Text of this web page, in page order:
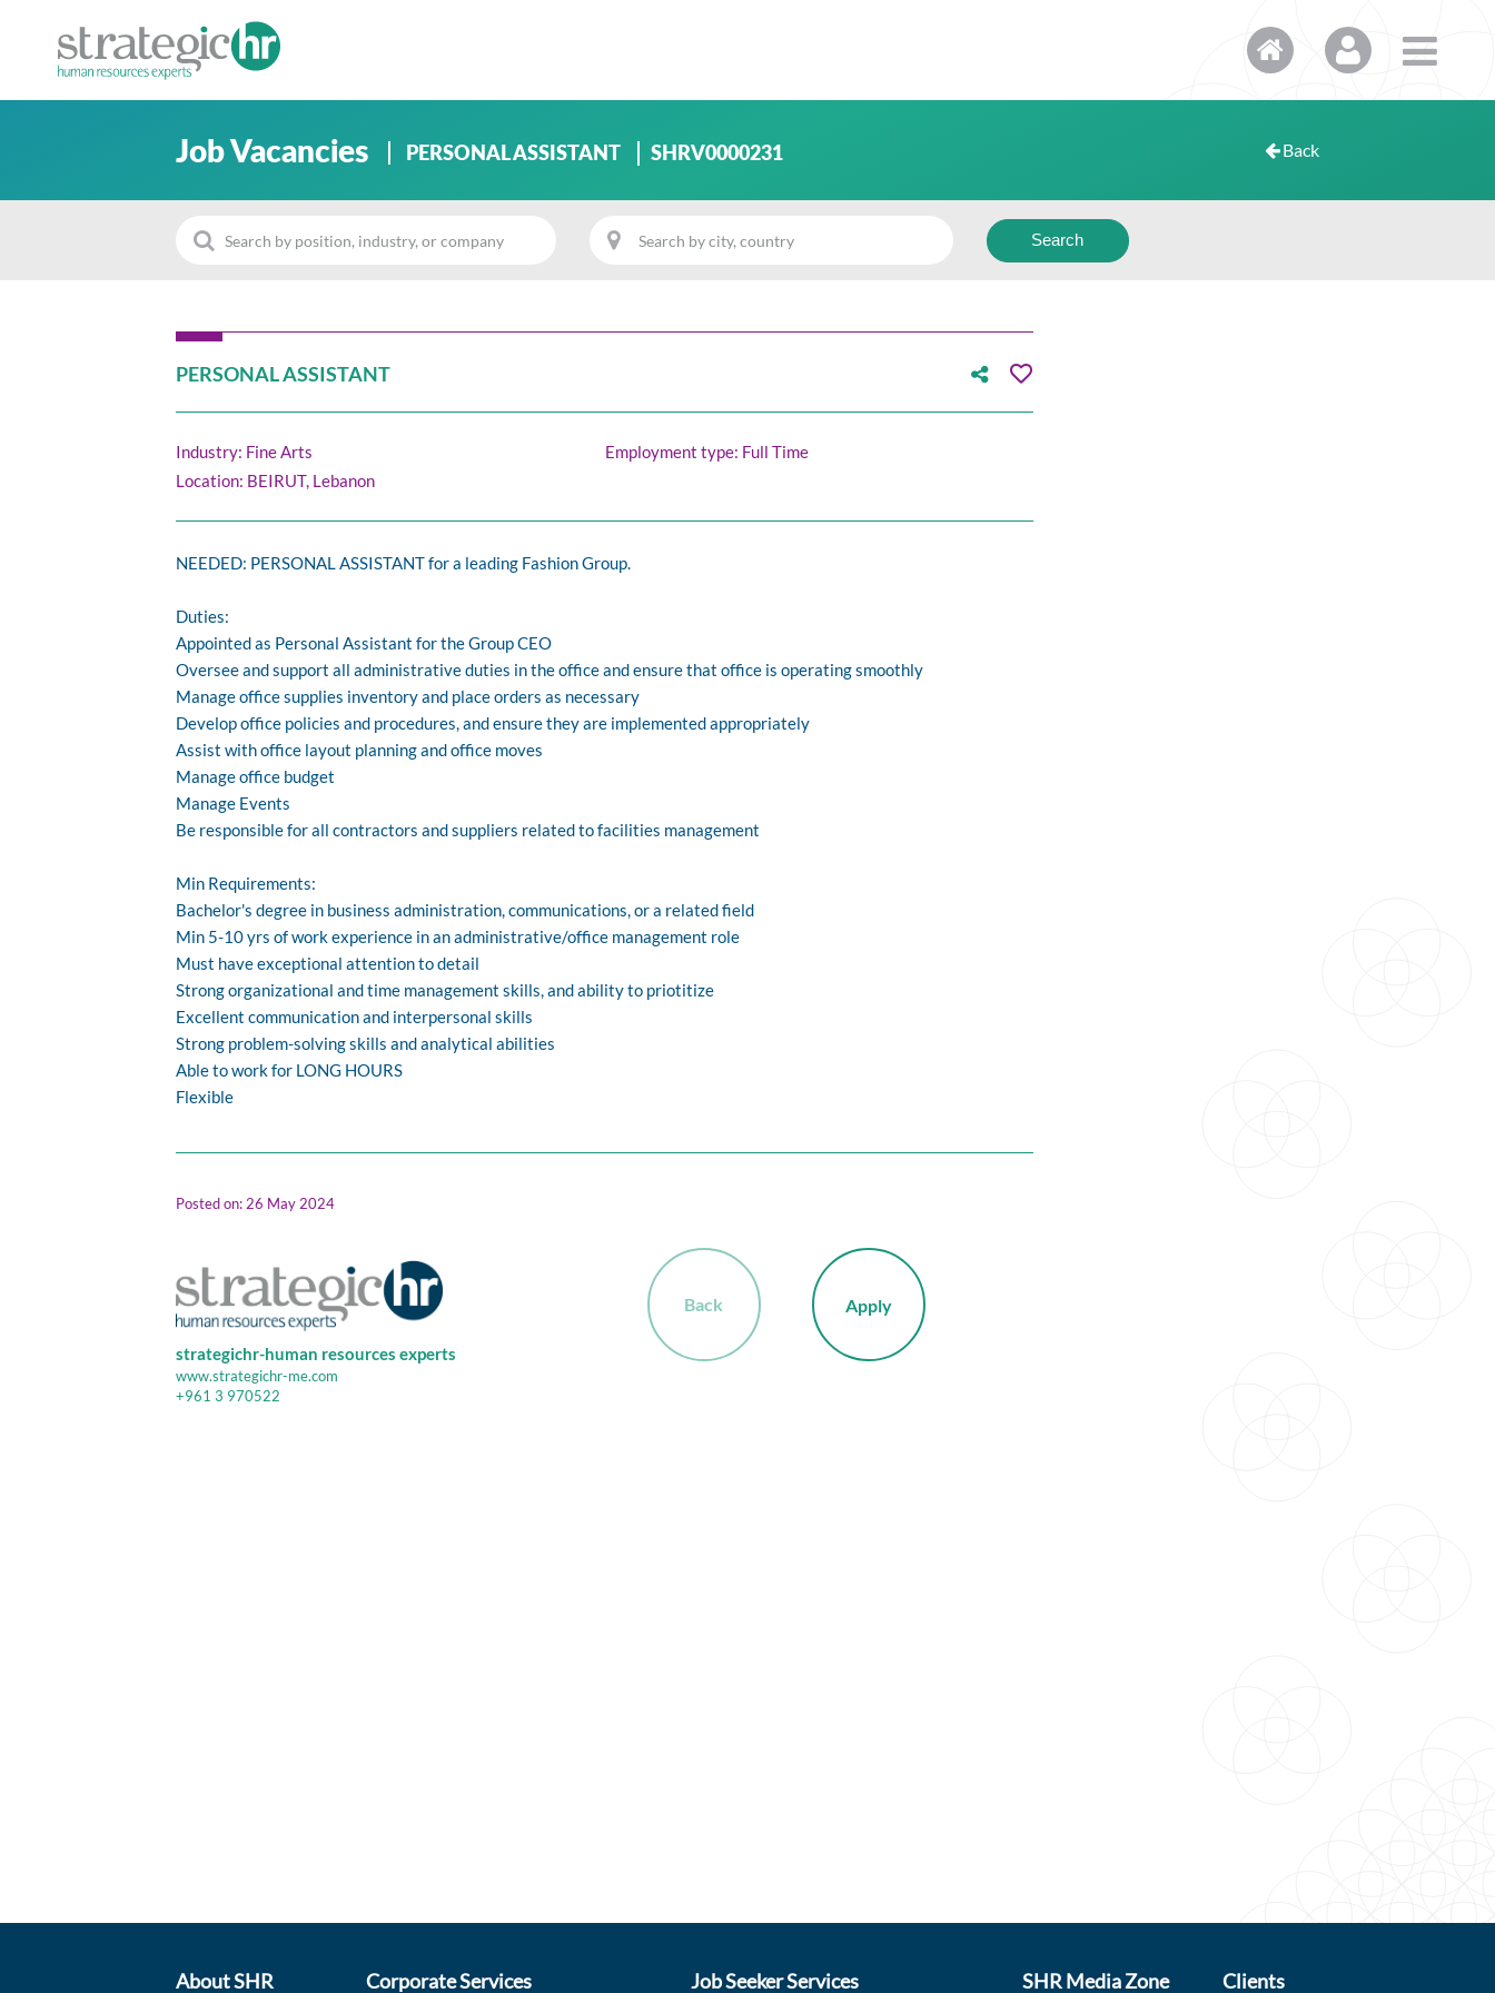
Job Vacancies PERSONAL ASSISTANT SHRV0000231 Back
Search
PERSONAL ASSISTANT
Industry: Fine Arts
Location: BEIRUT, Lebanon
Employment type: Full Time
NEEDED: PERSONAL ASSISTANT for a leading Fashion Group.
Duties:
Appointed as Personal Assistant for the Group CEO
Oversee and support all administrative duties in the office and ensure that office is operating smoothly
Manage office supplies inventory and place orders as necessary
Develop office policies and procedures, and ensure they are implemented appropriately
Assist with office layout planning and office moves
Manage office budget
Manage Events
Be responsible for all contractors and suppliers related to facilities management
Min Requirements:
Bachelor's degree in business administration, communications, or a related field
Min 5-10 yrs of work experience in an administrative/office management role
Must have exceptional attention to detail
Strong organizational and time management skills, and ability to priotitize
Excellent communication and interpersonal skills
Strong problem-solving skills and analytical abilities
Able to work for LONG HOURS
Flexible
Posted on: 26 May 2024
strategichr-human resources experts
www.strategichr-me.com
+961 3 970522
Back Apply
About SHR Corporate Services Job Seeker Services SHR Media Zone Clients